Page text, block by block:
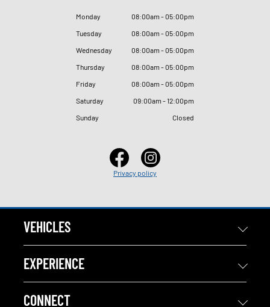
Monday 08:00am - 05:00pm
Tuesday
08:00am - 05:00pm
Wednesday
08:00am - 05:00pm
Thursday
08:00am - 05:00pm
Friday
08:00am - 05:00pm
Saturday
09:00am - 12:00pm
Sunday
Closed
Privacy policy
VEHICLES
EXPERIENCE
CONNECT